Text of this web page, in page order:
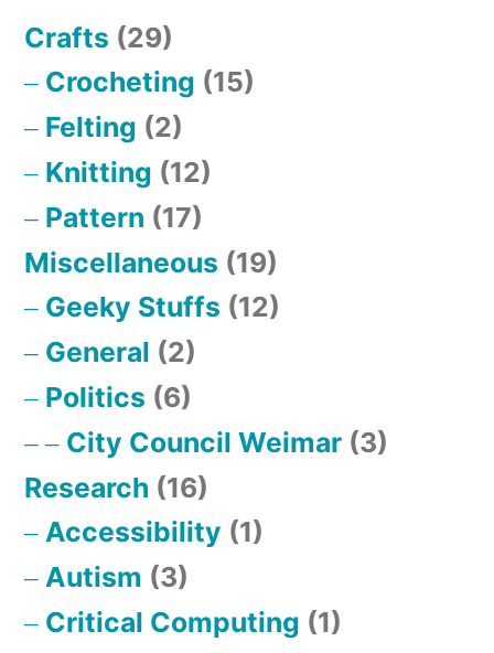
Crafts (29)
Crocheting (15)
Felting (2)
Knitting (12)
Pattern (17)
Miscellaneous (19)
Geeky Stuffs (12)
General (2)
Politics (6)
City Council Weimar (3)
Research (16)
Accessibility (1)
Autism (3)
Critical Computing (1)